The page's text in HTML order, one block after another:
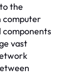
the
computer
components
vast